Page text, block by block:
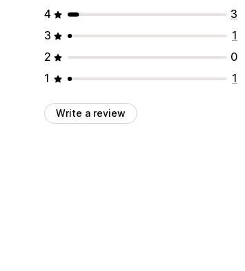
4
3
3
1
2
0
1
1
Write a review